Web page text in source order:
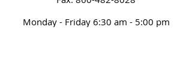
Monday - Friday 6:30 am - 5:00 pm